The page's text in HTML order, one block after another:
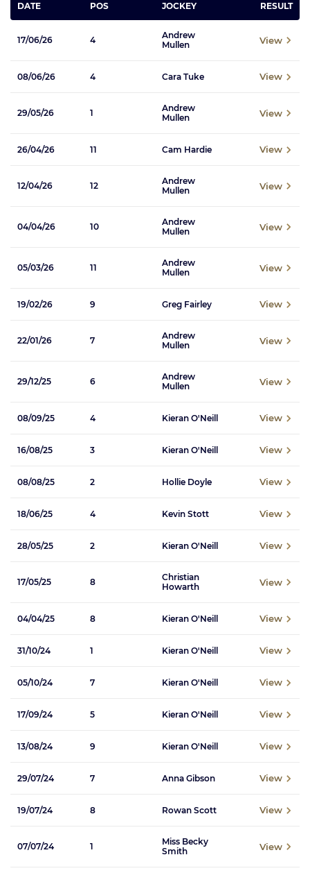
DATE POS JOCKEY RESULT
17/06/26 4
Andrew
Mullen
View
08/06/26 4 Cara Tuke View
29/05/26 1
Andrew
Mullen
View
26/04/26 11 Cam Hardie View
12/04/26 12
Andrew
Mullen
View
04/04/26 10
Andrew
Mullen
View
05/03/26 11
Andrew
Mullen
View
19/02/26 9 Greg Fairley View
22/01/26 7
Andrew
Mullen
View
29/12/25 6
Andrew
Mullen
View
08/09/25 4 Kieran O'Neill View
16/08/25 3 Kieran O'Neill View
08/08/25 2 Hollie Doyle View
18/06/25 4 Kevin Stott View
28/05/25 2 Kieran O'Neill View
17/05/25 8
Christian
Howarth
View
04/04/25 8 Kieran O'Neill View
31/10/24 1 Kieran O'Neill View
05/10/24 7 Kieran O'Neill View
17/09/24 5 Kieran O'Neill View
13/08/24 9 Kieran O'Neill View
29/07/24 7 Anna Gibson View
19/07/24 8 Rowan Scott View
07/07/24 1
Miss Becky
Smith
View